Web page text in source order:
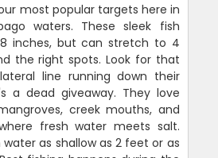
most popular targets here in
waters. These sleek fish
inches, but can stretch to 4
the right spots. Look for that
line running down their
a dead giveaway. They love
creek mouths, and
fresh water meets salt.
as shallow as 2 feet or as